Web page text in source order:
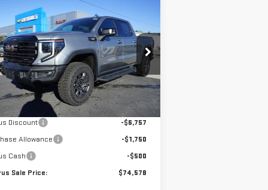
2026GMC SIERRA
AT4X
3GTUUFE84TG192384Stock:10168
TK10543
Ext. Int.
$74,578
PETRUS SALE PRICE
Less
$83,585
Discount
-$6,757
Allowance
-$1,750
Cash
-$500
Sale Price:
$74,578
Compare Vehicle